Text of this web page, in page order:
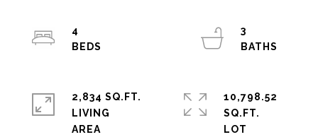
4
3
2,834 SQ.FT.
LIVING
10,798.52
SQ.FT.